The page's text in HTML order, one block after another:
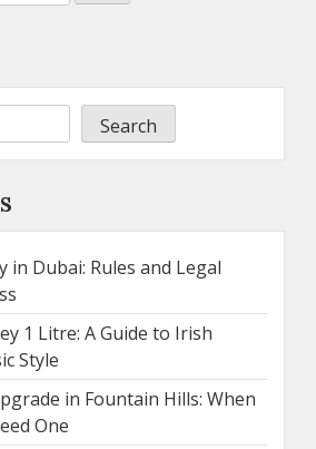
Search
Dubai: Rules and Legal
1 Litre: A Guide to Irish
Style
in Fountain Hills: When
One